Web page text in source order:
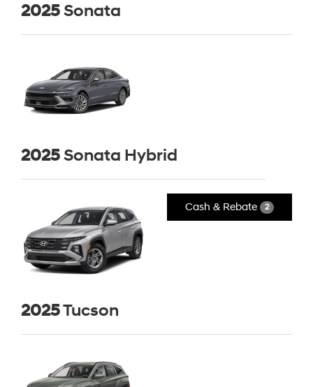
2025Sonata
2025Sonata Hybrid
Cash & Rebate 2
2025Tucson